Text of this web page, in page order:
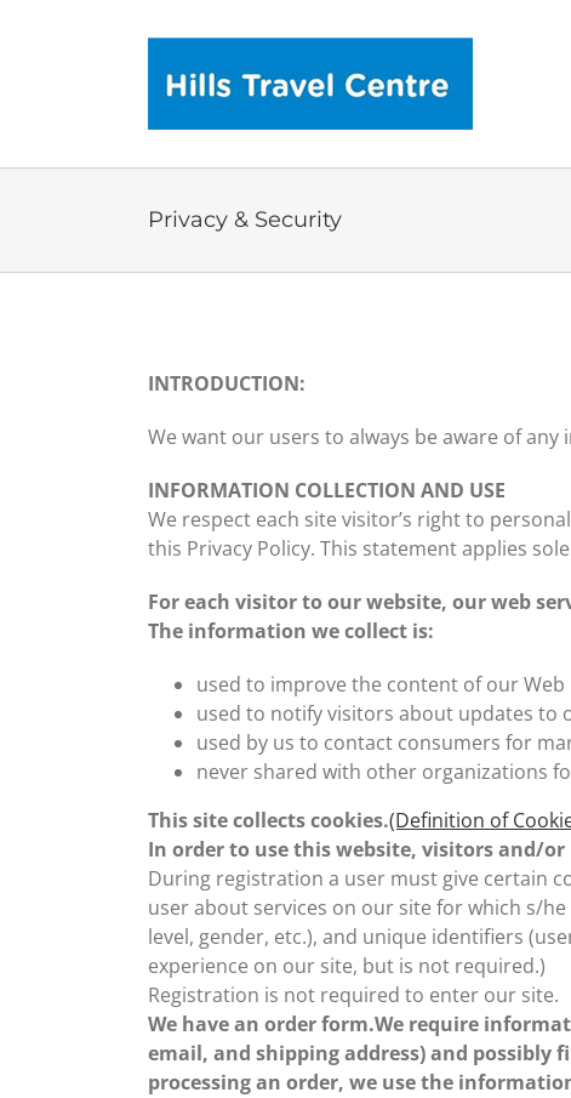
Privacy & Security
INTRODUCTION:
We want our users to always be aware of
INFORMATION COLLECTION AND USE
We respect each site visitor’s right to
this Privacy Policy. This statement applies
For each visitor to our website, our web
The information we collect is:
used to improve the content of our Web
used to notify visitors about updates to
used by us to contact consumers for
never shared with other organizations
This site collects cookies.(Definition of
In order to use this website, visitors and/
During registration a user must give certain
user about services on our site for which s/
level, gender, etc.), and unique identifiers
experience on our site, but is not required.)
Registration is not required to enter our site.
We have an order form.We require
email, and shipping address) and
processing an order, we use the